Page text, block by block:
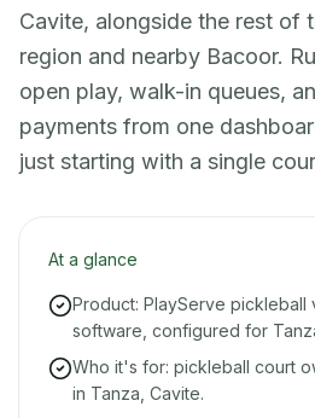
Cavite, alongside the rest of
region and nearby Bacoor.
open play, walk-in queues,
payments from one
just starting with a single
At a glance
Product: PlayServe pickleball
software, configured for
Who it's for: pickleball court
in Tanza, Cavite.